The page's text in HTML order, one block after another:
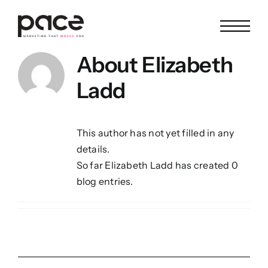
content
About Elizabeth
Ladd
This author has not yet filled in any
details.
So far Elizabeth Ladd has created 0
blog entries.